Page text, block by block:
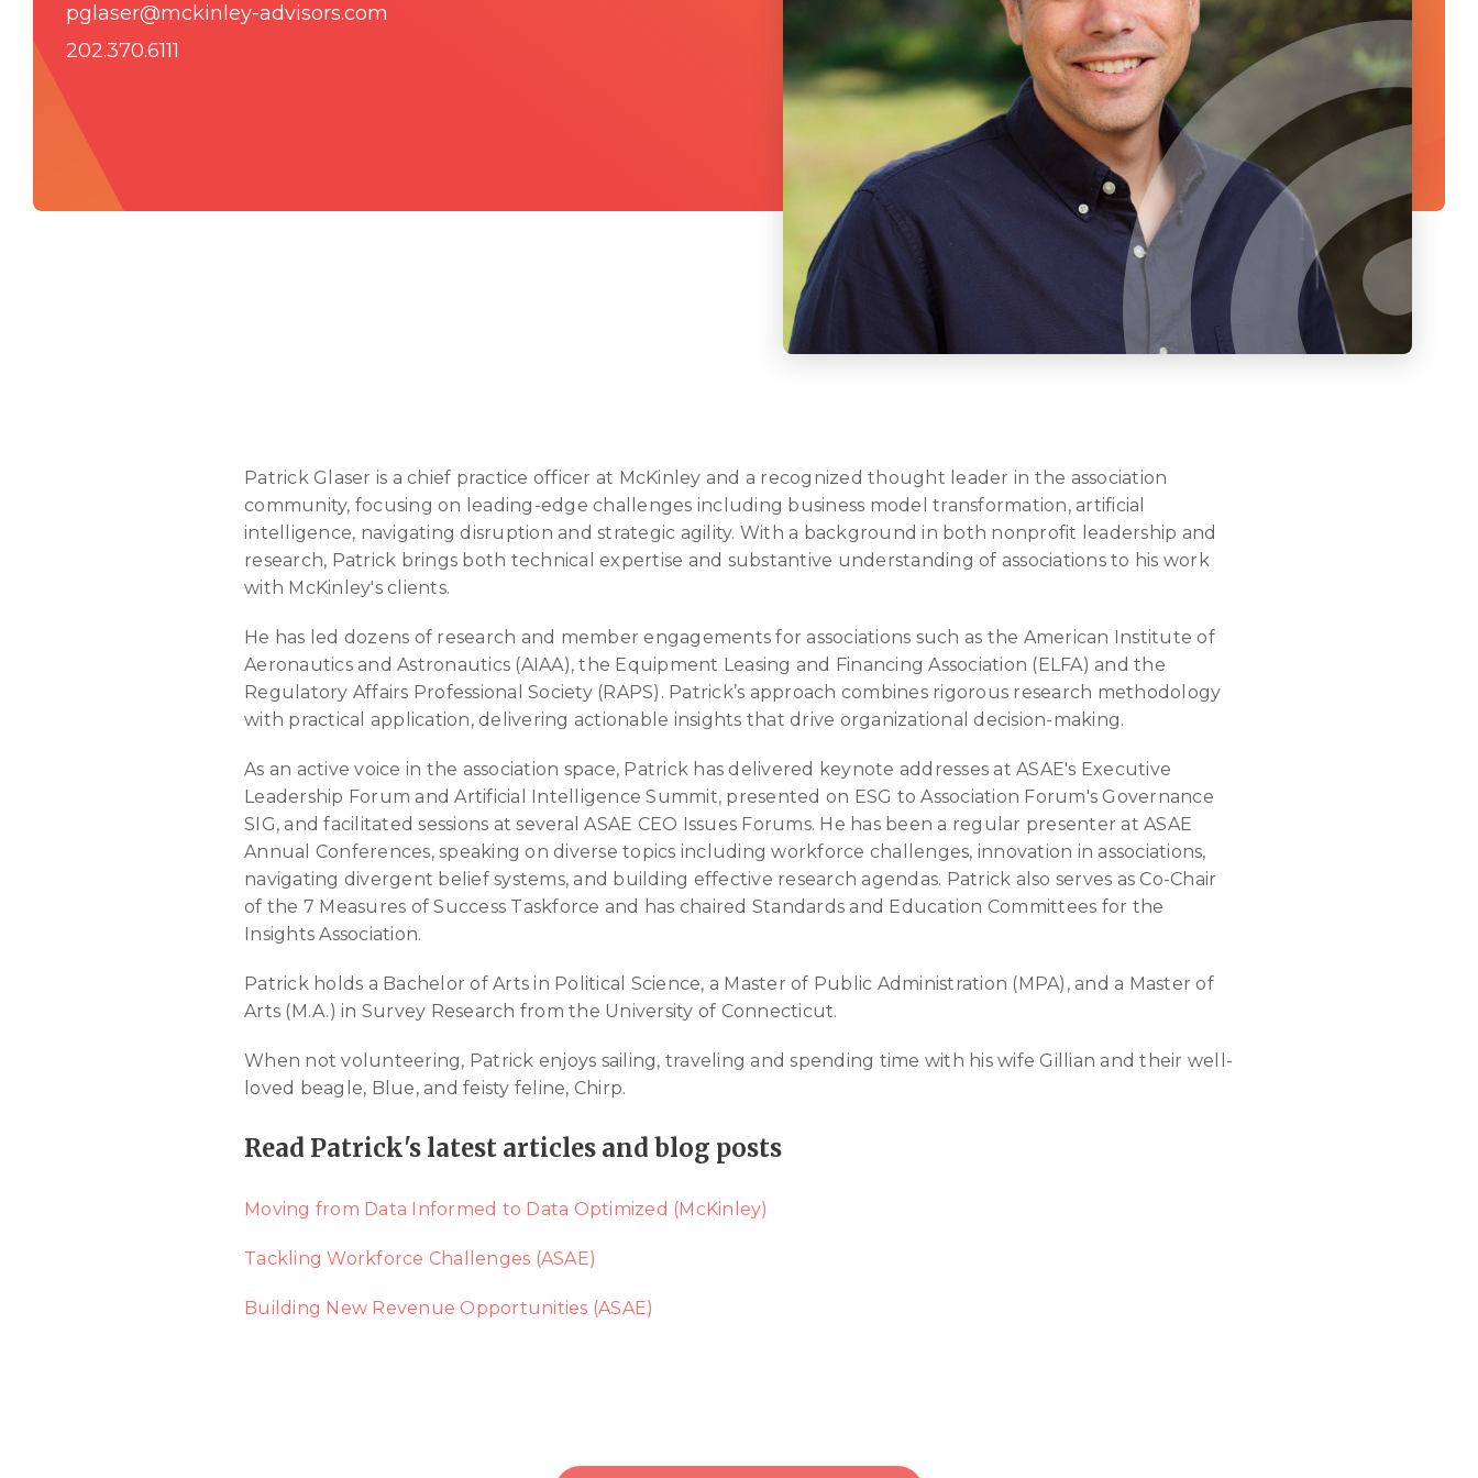
pglaser@mckinley-advisors.com
202.370.6111
Patrick Glaser is a chief practice officer at McKinley and a recognized thought leader in the association
community, focusing on leading-edge challenges including business model transformation, artificial
intelligence, navigating disruption and strategic agility. With a background in both nonprofit leadership and
research, Patrick brings both technical expertise and substantive understanding of associations to his work
with McKinley's clients.
He has led dozens of research and member engagements for associations such as the American Institute of
Aeronautics and Astronautics (AIAA), the Equipment Leasing and Financing Association (ELFA) and the
Regulatory Affairs Professional Society (RAPS). Patrick’s approach combines rigorous research methodology
with practical application, delivering actionable insights that drive organizational decision-making.
As an active voice in the association space, Patrick has delivered keynote addresses at ASAE's Executive
Leadership Forum and Artificial Intelligence Summit, presented on ESG to Association Forum's Governance
SIG, and facilitated sessions at several ASAE CEO Issues Forums. He has been a regular presenter at ASAE
Annual Conferences, speaking on diverse topics including workforce challenges, innovation in associations,
navigating divergent belief systems, and building effective research agendas. Patrick also serves as Co-Chair
of the 7 Measures of Success Taskforce and has chaired Standards and Education Committees for the
Insights Association.
Patrick holds a Bachelor of Arts in Political Science, a Master of Public Administration (MPA), and a Master of
Arts (M.A.) in Survey Research from the University of Connecticut.
When not volunteering, Patrick enjoys sailing, traveling and spending time with his wife Gillian and their well-
loved beagle, Blue, and feisty feline, Chirp.
Read Patrick's latest articles and blog posts
Moving from Data Informed to Data Optimized (McKinley)
Tackling Workforce Challenges (ASAE)
Building New Revenue Opportunities (ASAE)